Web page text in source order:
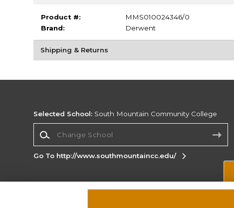
Product #:
MMS010024346/0
Brand:
Derwent
Shipping & Returns
Selected School: South Mountain Community College
Go To http://www.southmountaincc.edu/
Corporate Information